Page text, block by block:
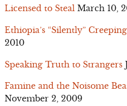
Licensed to StealMarch 10,
Ethiopia’s “Silently”
2010
Speaking Truth to Strangers
Famine and the Noisome
November 2, 2009